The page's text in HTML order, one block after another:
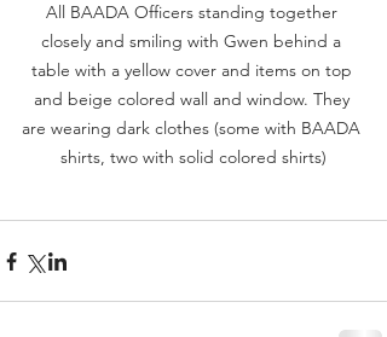
All BAADA Officers standing together
closely and smiling with Gwen behind a
table with a yellow cover and items on top
and beige colored wall and window. They
are wearing dark clothes (some with BAADA
shirts, two with solid colored shirts)